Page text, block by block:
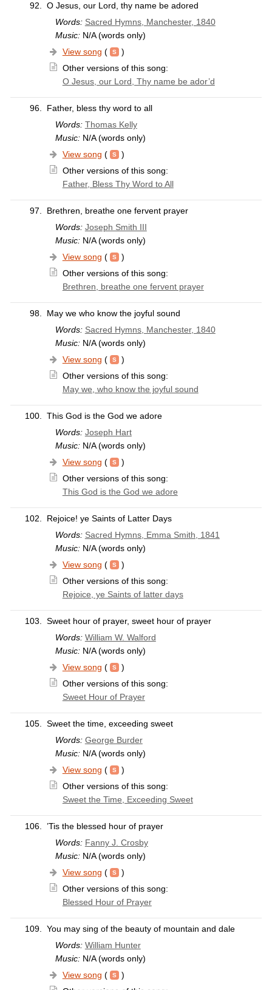
92.
O Jesus, our Lord, thy name be adored
Words: Sacred Hymns, Manchester, 1840
Music:N/A (words only)
View song (
)
Other versions of this song:
O Jesus, our Lord, Thy name be ador’d
96.
Father, bless thy word to all
Words: Thomas Kelly
Music:N/A (words only)
View song (
)
Other versions of this song:
Father, Bless Thy Word to All
97.
Brethren, breathe one fervent prayer
Words: Joseph Smith III
Music:N/A (words only)
View song (
)
Other versions of this song:
Brethren, breathe one fervent prayer
98.
May we who know the joyful sound
Words: Sacred Hymns, Manchester, 1840
Music:N/A (words only)
View song (
)
Other versions of this song:
May we, who know the joyful sound
100.
This God is the God we adore
Words: Joseph Hart
Music:N/A (words only)
View song (
)
Other versions of this song:
This God is the God we adore
102.
Rejoice! ye Saints of Latter Days
Words: Sacred Hymns, Emma Smith, 1841
Music:N/A (words only)
View song (
)
Other versions of this song:
Rejoice, ye Saints of latter days
103.
Sweet hour of prayer, sweet hour of prayer
Words: William W. Walford
Music:N/A (words only)
View song (
)
Other versions of this song:
Sweet Hour of Prayer
105.
Sweet the time, exceeding sweet
Words: George Burder
Music:N/A (words only)
View song (
)
Other versions of this song:
Sweet the Time, Exceeding Sweet
106.
’Tis the blessed hour of prayer
Words: Fanny J. Crosby
Music:N/A (words only)
View song (
)
Other versions of this song:
Blessed Hour of Prayer
109.
You may sing of the beauty of mountain and dale
Words: William Hunter
Music:N/A (words only)
View song (
)